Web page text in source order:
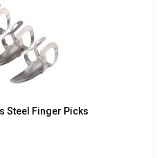
Steel Finger Picks